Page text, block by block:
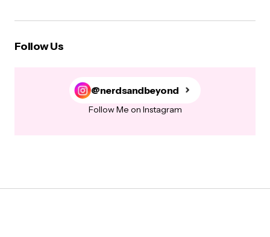
Follow Us
@nerdsandbeyond
Follow Me on Instagram